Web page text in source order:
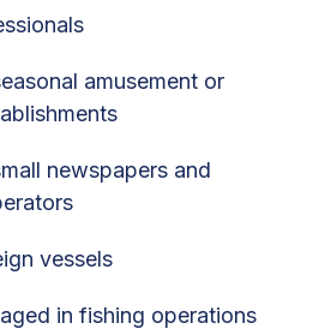
amusement or
newspapers and
vessels
in fishing operations